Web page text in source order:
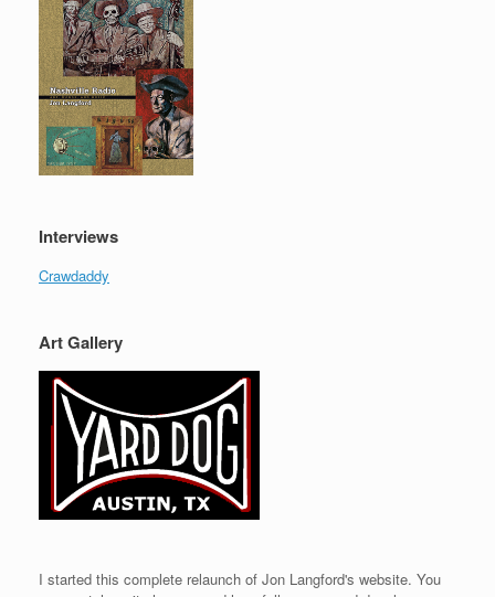
Interviews
Crawdaddy
Art Gallery
I started this complete relaunch of Jon Langford's website. You